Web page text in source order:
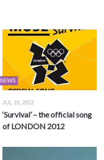
NEWS
JUL 18, 2012
‘Survival’ – the official song
of LONDON 2012